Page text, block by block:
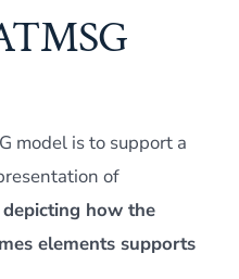
model is to support a
of
depicting how the
elements supports